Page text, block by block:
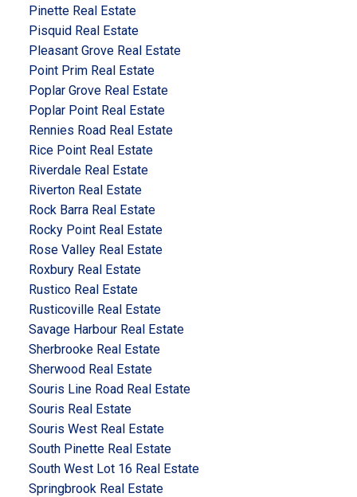
Pinette Real Estate
Pisquid Real Estate
Pleasant Grove Real Estate
Point Prim Real Estate
Poplar Grove Real Estate
Poplar Point Real Estate
Rennies Road Real Estate
Rice Point Real Estate
Riverdale Real Estate
Riverton Real Estate
Rock Barra Real Estate
Rocky Point Real Estate
Rose Valley Real Estate
Roxbury Real Estate
Rustico Real Estate
Rusticoville Real Estate
Savage Harbour Real Estate
Sherbrooke Real Estate
Sherwood Real Estate
Souris Line Road Real Estate
Souris Real Estate
Souris West Real Estate
South Pinette Real Estate
South West Lot 16 Real Estate
Springbrook Real Estate